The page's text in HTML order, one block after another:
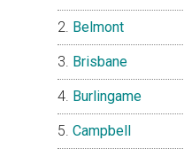
Belmont
Brisbane
Burlingame
Campbell